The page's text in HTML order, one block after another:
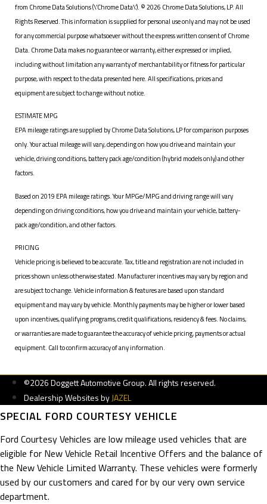
from Chrome Data Solutions (\’Chrome Data\’). © 2026 Chrome Data Solutions, LP. All
Rights Reserved. This information is supplied for personal use only and may not be used
for any commercial purpose whatsoever without the express written consent of Chrome
Data. Chrome Data makes no guarantee or warranty, either expressed or implied,
including without limitation any warranty of merchantability or fitness for particular
purpose, with respect to the data presented here. All specifications, prices and
equipment are subject to change without notice.
ESTIMATE MPG
EPA mileage ratings are supplied by Chrome Data Solutions, LP for comparison purposes
only. Your actual mileage will vary, depending on how you drive and maintain your
vehicle, driving conditions, battery pack age/condition (hybrid models only) and other
factors.
Based on 2019 EPA mileage ratings. Your MPGe/MPG and driving range will vary
depending on driving conditions, how you drive and maintain your vehicle, battery-
pack age/condition, and other factors.
PRICING
Vehicle pricing is believed to be accurate. Tax, title and registration are not included in
prices shown unless otherwise stated. Manufacturer incentives may vary by region and
are subject to change. Vehicle information & features are based upon standard
equipment and may vary by vehicle. Monthly payments may be higher or lower based
upon incentives, qualifying programs, credit qualifications, residency & fees. No claims,
or warranties are made to guarantee the accuracy of vehicle pricing, payments or actual
equipment. Call to confirm accuracy of any information.
©2026 Doggett Automotive Group. All rights reserved.
Dealership Websites byJAZEL
SPECIAL FORD COURTESY VEHICLE
Ford Courtesy Vehicles are low mileage used vehicles that are
eligible for New Vehicle Retail Incentive Offers and the balance of
the New Vehicle Limited Warranty. These vehicles were formerly
used by our customers and cared for by our very own service
department.